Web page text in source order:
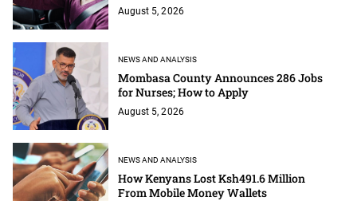
August 5, 2026
NEWS AND ANALYSIS
Mombasa County Announces 286 Jobs
for Nurses; How to Apply
August 5, 2026
NEWS AND ANALYSIS
How Kenyans Lost Ksh491.6 Million
From Mobile Money Wallets